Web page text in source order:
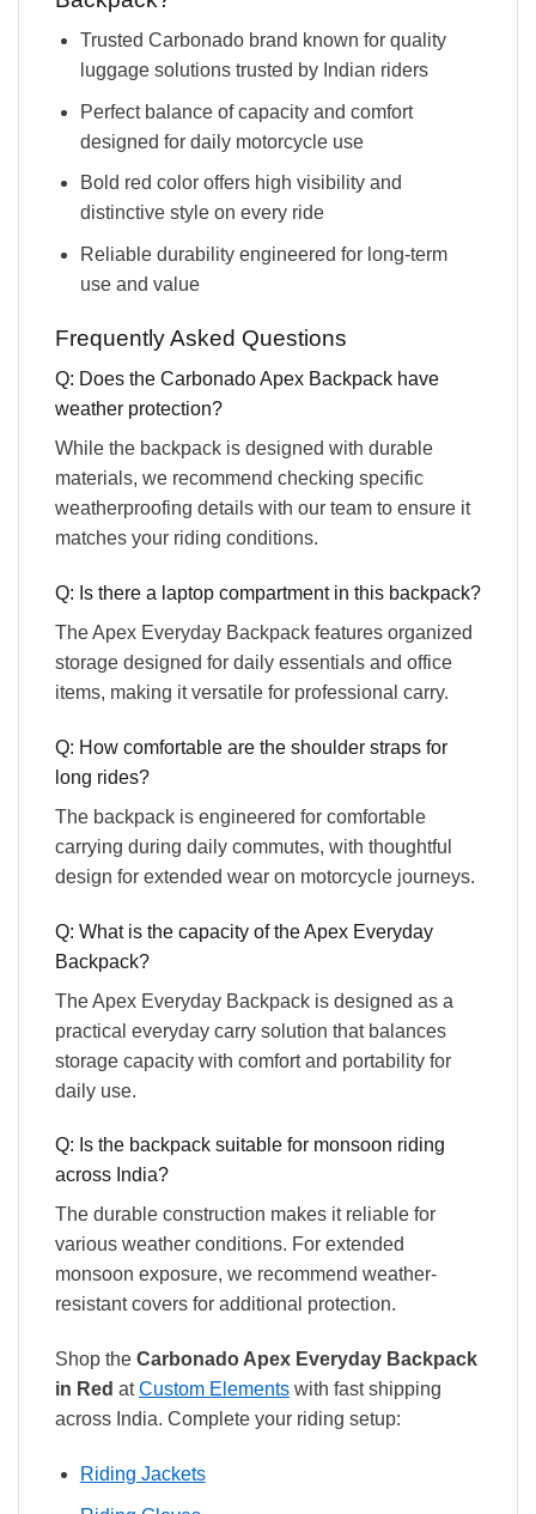
Trusted Carbonado brand known for quality
luggage solutions trusted by Indian riders
Perfect balance of capacity and comfort
designed for daily motorcycle use
Bold red color offers high visibility and
distinctive style on every ride
Reliable durability engineered for long-term
use and value
Frequently Asked Questions
Q: Does the Carbonado Apex Backpack have
weather protection?
While the backpack is designed with durable
materials, we recommend checking specific
weatherproofing details with our team to ensure it
matches your riding conditions.
Q: Is there a laptop compartment in this backpack?
The Apex Everyday Backpack features organized
storage designed for daily essentials and office
items, making it versatile for professional carry.
Q: How comfortable are the shoulder straps for
long rides?
The backpack is engineered for comfortable
carrying during daily commutes, with thoughtful
design for extended wear on motorcycle journeys.
Q: What is the capacity of the Apex Everyday
Backpack?
The Apex Everyday Backpack is designed as a
practical everyday carry solution that balances
storage capacity with comfort and portability for
daily use.
Q: Is the backpack suitable for monsoon riding
across India?
The durable construction makes it reliable for
various weather conditions. For extended
monsoon exposure, we recommend weather-
resistant covers for additional protection.
Shop the Carbonado Apex Everyday Backpack
in Red atCustom Elements with fast shipping
across India. Complete your riding setup:
Riding Jackets